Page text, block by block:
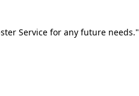
Service for any future needs."